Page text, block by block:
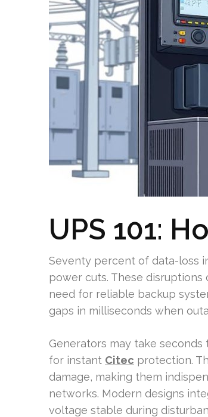
UPS 101:
Seventy percent of data-loss
power cuts. These
need for reliable backup
gaps in milliseconds when
Generators may take
for instant Citec protection.
damage, making them
networks. Modern designs
voltage stable during